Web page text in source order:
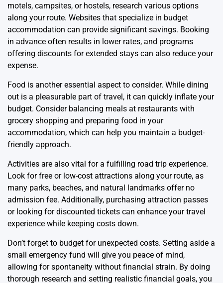
motels, campsites, or hostels, research various options
along your route. Websites that specialize in budget
accommodation can provide significant savings. Booking
in advance often results in lower rates, and programs
offering discounts for extended stays can also reduce your
expense.
Food is another essential aspect to consider. While dining
out is a pleasurable part of travel, it can quickly inflate your
budget. Consider balancing meals at restaurants with
grocery shopping and preparing food in your
accommodation, which can help you maintain a budget-
friendly approach.
Activities are also vital for a fulfilling road trip experience.
Look for free or low-cost attractions along your route, as
many parks, beaches, and natural landmarks offer no
admission fee. Additionally, purchasing attraction passes
or looking for discounted tickets can enhance your travel
experience while keeping costs down.
Don’t forget to budget for unexpected costs. Setting aside a
small emergency fund will give you peace of mind,
allowing for spontaneity without financial strain. By doing
thorough research and setting realistic financial goals, you